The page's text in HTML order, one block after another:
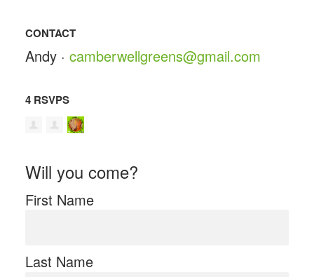
CONTACT
Andy · camberwellgreens@gmail.com
4 RSVPS
Will you come?
First Name
Last Name